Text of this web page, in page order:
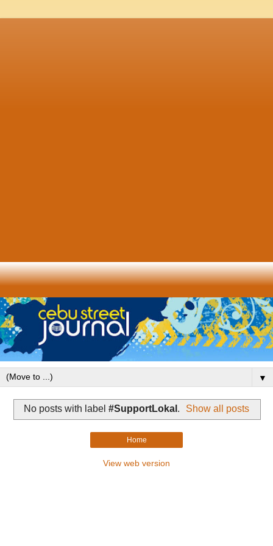
▼
No posts with label #SupportLokal . Show all posts
Home
View web version